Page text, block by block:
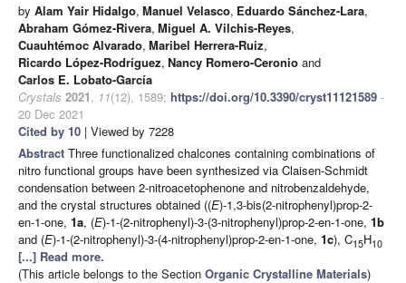
by Alam Yair Hidalgo, Manuel Velasco, Eduardo Sánchez-Lara,
Abraham Gómez-Rivera, Miguel A. Vilchis-Reyes,
Cuauhtémoc Alvarado, Maribel Herrera-Ruiz,
Ricardo López-Rodríguez, Nancy Romero-Ceronio and
Carlos E. Lobato-García
Crystals 2021, 11(12), 1589; https://doi.org/10.3390/cryst11121589 -
20 Dec 2021
Cited by 10 | Viewed by 7228
Abstract Three functionalized chalcones containing combinations of
nitro functional groups have been synthesized via Claisen-Schmidt
condensation between 2-nitroacetophenone and nitrobenzaldehyde,
and the crystal structures obtained ((E)-1,3-bis(2-nitrophenyl)prop-2-
en-1-one, 1a, (E)-1-(2-nitrophenyl)-3-(3-nitrophenyl)prop-2-en-1-one, 1b
and (E)-1-(2-nitrophenyl)-3-(4-nitrophenyl)prop-2-en-1-one, 1c), C15H10
[...] Read more.
(This article belongs to the Section Organic Crystalline Materials)